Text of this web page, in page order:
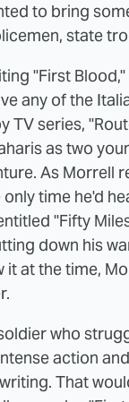
to bring
state
"First
any of the
TV series,
as two
As Morrell
only time he'd
"Fifty
down his
it at the time,
who
action
That